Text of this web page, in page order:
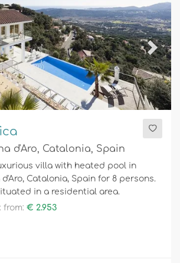
Next
d'Aro, Catalonia, Spain
villa with heated pool in
Catalonia, Spain for 8 persons.
in a residential area.
from: € 2.953